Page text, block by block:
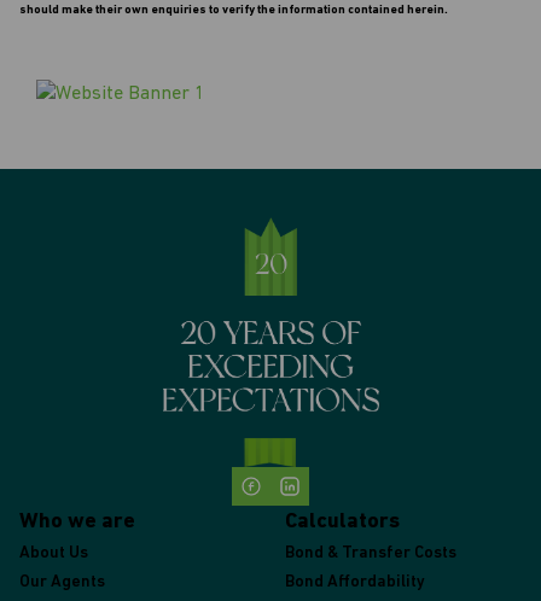
should make their own enquiries to verify the information contained herein.
Who we are
About Us
Our Agents
Calculators
Bond & Transfer Costs
Bond Affordability